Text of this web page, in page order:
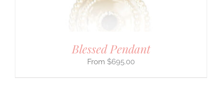
Blessed Pendant
$695.00